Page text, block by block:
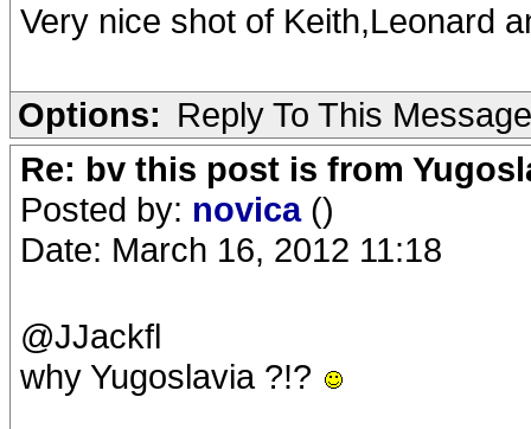
Very nice shot of Keith,Leonard
Options: Reply To This Message
Re: bv this post is from
Posted by: novica ()
Date: March 16, 2012 11:18
@JJackfl
why Yugoslavia ?!?